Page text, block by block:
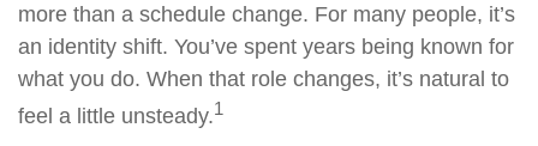
more than a schedule change. For many people, it’s
an identity shift. You’ve spent years being known for
what you do. When that role changes, it’s natural to
feel a little unsteady.1